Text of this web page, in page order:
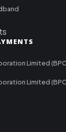
Limited
Limited